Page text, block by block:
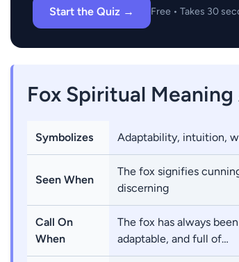
Start the Quiz → Free • Takes 30
Fox Spiritual
Symbolizes Adaptability, intuition,
Seen When
The fox signifies
discerning
Call On
When
The fox has always
adaptable, and full of…